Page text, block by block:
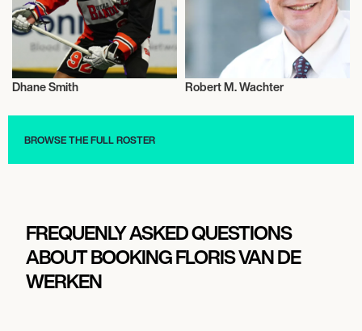
Dhane Smith Robert M. Wachter
BROWSE THE FULL ROSTER
FREQUENLY ASKED QUESTIONS
ABOUT BOOKING FLORIS VAN DE
WERKEN